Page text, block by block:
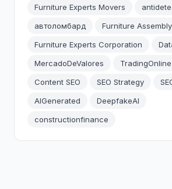
Furniture Experts Movers
автоломбард
Furniture
Furniture Experts Corporation
MercadoDeValores
TradingOnline
Content SEO
SEO Strategy
AIGenerated
DeepfakeAI
constructionfinance